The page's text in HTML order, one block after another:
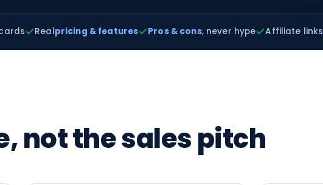
Realpricing & features Pros & cons, never hype Affiliate links
not the sales pitch